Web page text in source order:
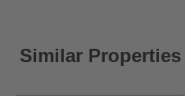
Similar Properties